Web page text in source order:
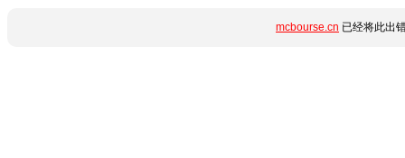
mcbourse.cn 已经将此出